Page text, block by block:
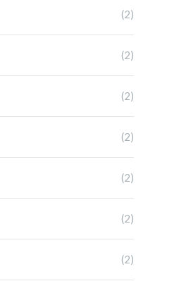
(2)
(2)
(2)
(2)
(2)
(2)
(2)